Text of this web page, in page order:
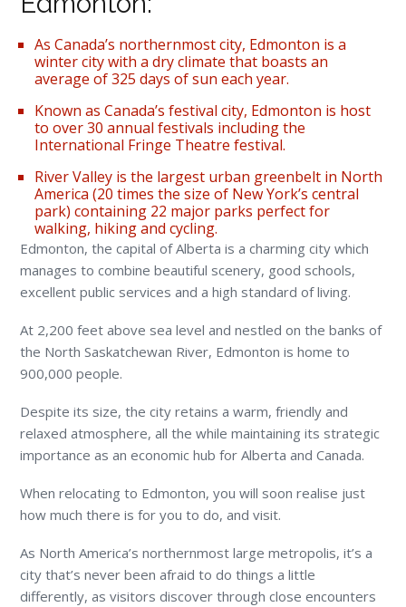
As Canada’s northernmost city, Edmonton is a
winter city with a dry climate that boasts an
average of 325 days of sun each year.
Known as Canada’s festival city, Edmonton is host
to over 30 annual festivals including the
International Fringe Theatre festival.
River Valley is the largest urban greenbelt in North
America (20 times the size of New York’s central
park) containing 22 major parks perfect for
walking, hiking and cycling.
Edmonton, the capital of Alberta is a charming city which
manages to combine beautiful scenery, good schools,
excellent public services and a high standard of living.
At 2,200 feet above sea level and nestled on the banks of
the North Saskatchewan River, Edmonton is home to
900,000 people.
Despite its size, the city retains a warm, friendly and
relaxed atmosphere, all the while maintaining its strategic
importance as an economic hub for Alberta and Canada.
When relocating to Edmonton, you will soon realise just
how much there is for you to do, and visit.
As North America’s northernmost large metropolis, it’s a
city that’s never been afraid to do things a little
differently, as visitors discover through close encounters